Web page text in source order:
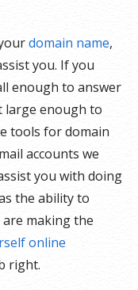
domain name,
you. If you
enough to answer
large enough to
tools for domain
accounts we
you with doing
the ability to
making the
online
right.